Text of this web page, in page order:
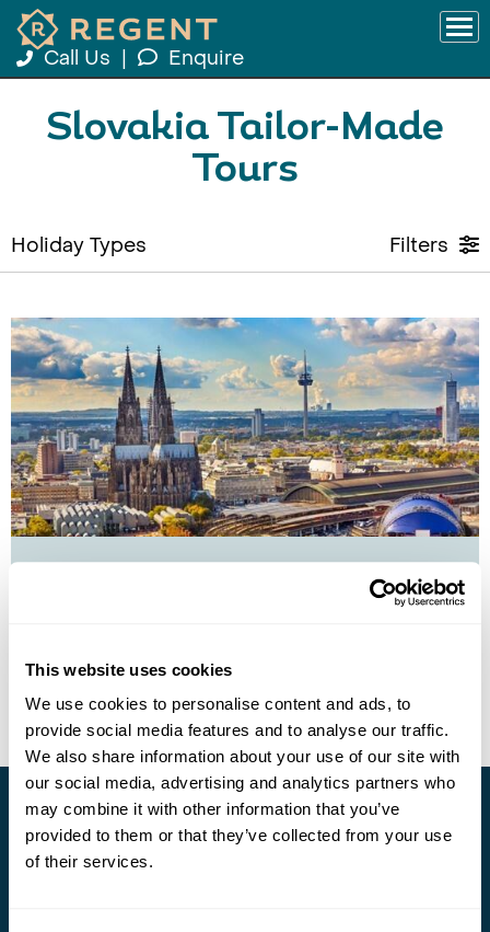
This website uses cookies
We use cookies to personalise content and ads, to
provide social media features and to analyse our traffic.
We also share information about your use of our site with
our social media, advertising and analytics partners who
may combine it with other information that you’ve
provided to them or that they’ve collected from your use
of their services.
Call Us Enquire
Slovakia Tailor-Made
Tours
Holiday Types Filters
View Holiday
Stay in Touch